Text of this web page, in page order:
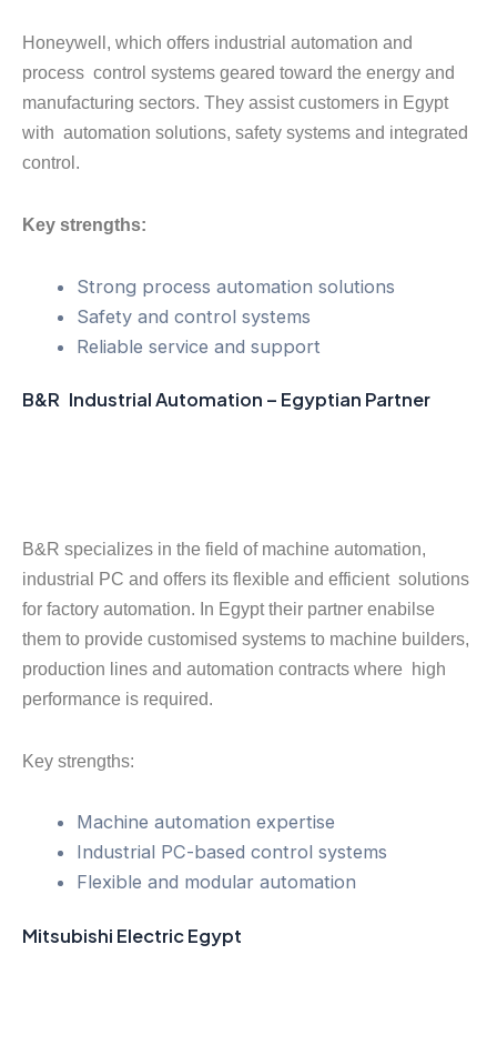
Honeywell, which offers industrial automation and
process control systems geared toward the energy and
manufacturing sectors. They assist customers in Egypt
with automation solutions, safety systems and integrated
control.
Key strengths:
Strong process automation solutions
Safety and control systems
Reliable service and support
B&R Industrial Automation – Egyptian Partner
B&R specializes in the field of machine automation,
industrial PC and offers its flexible and efficient solutions
for factory automation. In Egypt their partner enabilse
them to provide customised systems to machine builders,
production lines and automation contracts where high
performance is required.
Key strengths:
Machine automation expertise
Industrial PC-based control systems
Flexible and modular automation
Mitsubishi Electric Egypt